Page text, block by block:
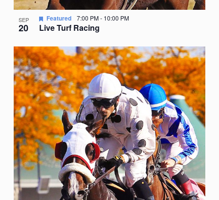
SEP
20 Live Turf Racing
Featured 7:00 PM- 10:00 PM